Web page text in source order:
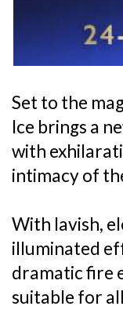
Set to the
Ice brings a
with
intimacy of
With lavish,
illuminated
dramatic fire
suitable for